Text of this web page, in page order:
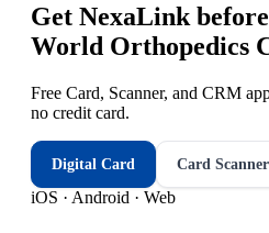
Get NexaLink before
World Orthopedics
Free Card, Scanner, and CRM
no credit card.
Digital Card Card Scanner
iOS · Android · Web